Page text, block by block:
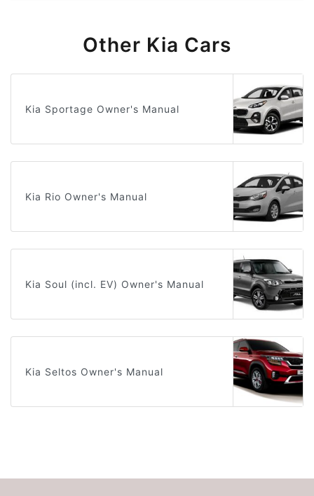
Other Kia Cars
Kia Sportage Owner's Manual
Kia Rio Owner's Manual
Kia Soul (incl. EV) Owner's Manual
Kia Seltos Owner's Manual